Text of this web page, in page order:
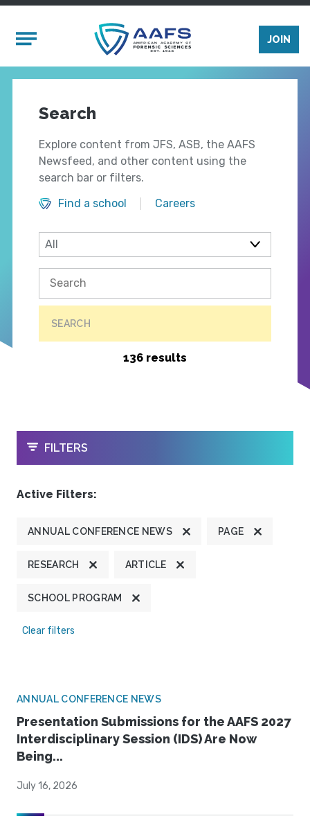
Mobile Menu
JOIN
Search
Explore content from JFS, ASB, the AAFS
Newsfeed, and other content using the
search bar or filters.
Find a school
Careers
SEARCH
136 results
OPEN
FILTERS
Active Filters:
ANNUAL CONFERENCE NEWS PAGE
RESEARCH ARTICLE
SCHOOL PROGRAM
Clear filters
ANNUAL CONFERENCE NEWS
Presentation Submissions for the AAFS 2027
Interdisciplinary Session (IDS) Are Now
Being...
July 16, 2026